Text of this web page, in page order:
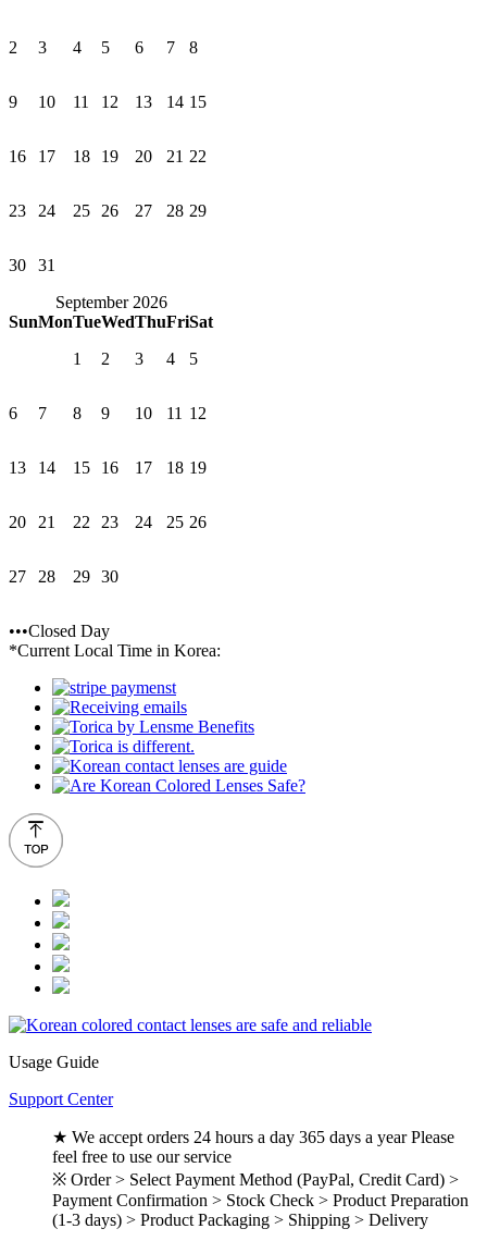
2 3 4 5 6 7 8
9 10 11 12 13 14 15
16 17 18 19 20 21 22
23 24 25 26 27 28 29
30
31
September 2026
SunMonTueWedThuFriSat
1
2 3 4 5
6 7 8 9 10 11 12
13 14 15 16 17 18 19
20 21 22 23 24 25 26
27 28 29 30
•••Closed Day
*Current Local Time in Korea:
Usage Guide
Support Center
★ We accept orders 24 hours a day 365 days a year Please
feel free to use our service
※ Order > Select Payment Method (PayPal, Credit Card) >
Payment Confirmation > Stock Check > Product Preparation
(1-3 days) > Product Packaging > Shipping > Delivery